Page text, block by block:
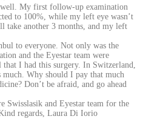
My first follow-up examination
to 100%, while my left eye wasn’t
take another 3 months, and my left
to everyone. Not only was the
and the Eyestar team were
I had this surgery. In Switzerland,
much. Why should I pay that much
Don’t be afraid, and go ahead
Swisslasik and Eyestar team for the
regards, Laura Di Iorio